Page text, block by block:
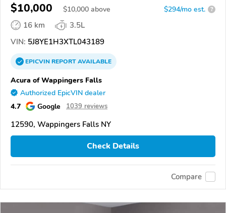
$10,000 $10,000 above $294/mo est. ?
16 km
3.5L
VIN: 5J8YE1H3XTL043189
EPICVINREPORTAVAILABLE
Acura of Wappingers Falls
Authorized EpicVIN dealer
4.7 Google 1039 reviews
12590, Wappingers Falls NY
Check Details
Compare